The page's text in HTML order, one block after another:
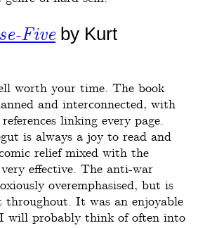
Fiveby Kurt
worth your time. The book
and interconnected, with
linking every page.
is always a joy to read and
relief mixed with the
effective. The anti-war
overemphasised, but is
throughout. It was an enjoyable
will probably think of often into